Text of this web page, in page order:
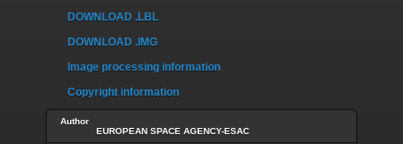
DOWNLOAD .LBL
DOWNLOAD .IMG
Image processing information
Copyright information
Author
EUROPEAN SPACE AGENCY-ESAC